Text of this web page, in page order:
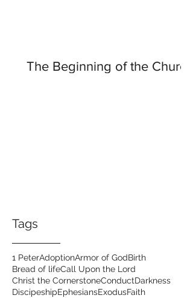
Tags
The Beginning of the Church
1 PeterAdoptionArmor of GodBirth
Bread of lifeCall Upon the Lord
Christ the CornerstoneConductDarkness
DiscipeshipEphesiansExodusFaith